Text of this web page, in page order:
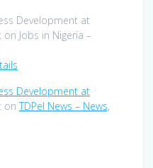
Development at
Jobs in Nigeria –
Development at
onTDPel News – News,